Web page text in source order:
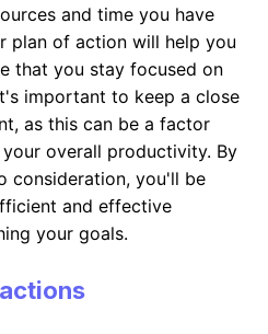
and time you have
plan of action will help you
that you stay focused on
important to keep a close
as this can be a factor
overall productivity. By
consideration, you'll be
and effective
your goals.